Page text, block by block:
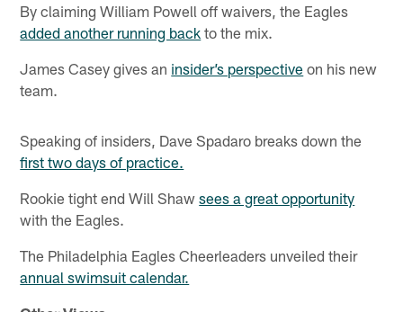
By claiming William Powell off waivers, the Eagles
added another running back to the mix.
James Casey gives an insider’s perspective on his new
team.
Speaking of insiders, Dave Spadaro breaks down the
first two days of practice.
Rookie tight end Will Shawsees a great opportunity
with the Eagles.
The Philadelphia Eagles Cheerleaders unveiled their
annual swimsuit calendar.